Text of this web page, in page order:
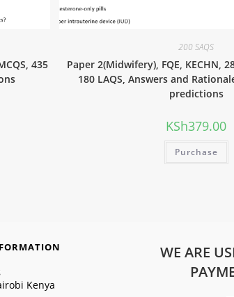
435
200 SAQS
Paper 2(Midwifery), FQE, KECHN,
180 LAQS, Answers and
predictions
KSh379.00
Purchase
Kenya
WE ARE